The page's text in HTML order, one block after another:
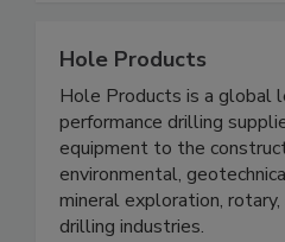
Hole Products
Hole Products is a global
performance drilling
equipment to the
environmental,
mineral exploration,
drilling industries.